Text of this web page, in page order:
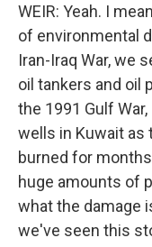
WEIR: Yeah. I
of environmental
Iran-Iraq War, we
oil tankers and oil
the 1991 Gulf
wells in Kuwait as
burned for
huge amounts of
what the damage
we've seen this